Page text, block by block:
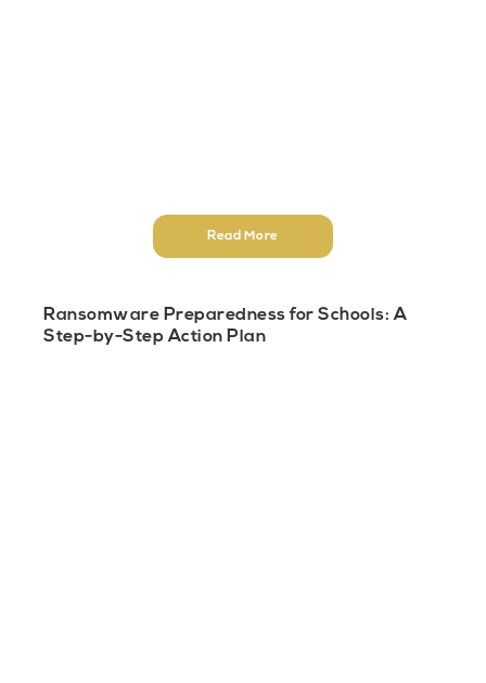
Read More
Ransomware Preparedness for Schools: A
Step-by-Step Action Plan